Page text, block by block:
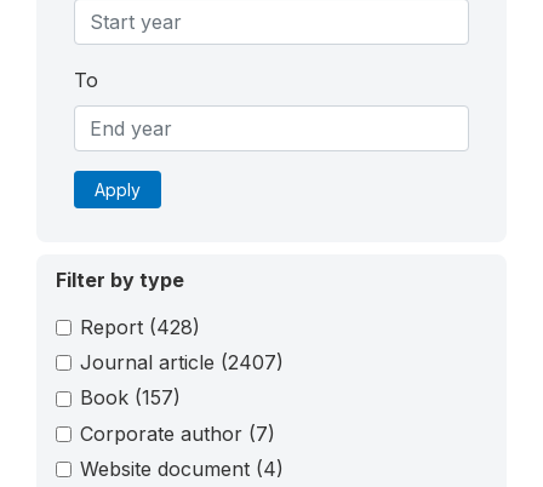
To
Apply
Filter by type
Report (428)
Journal article (2407)
Book (157)
Corporate author (7)
Website document (4)